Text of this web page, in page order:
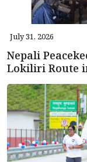
July 31, 2026
Nepali
Lokiliri Route